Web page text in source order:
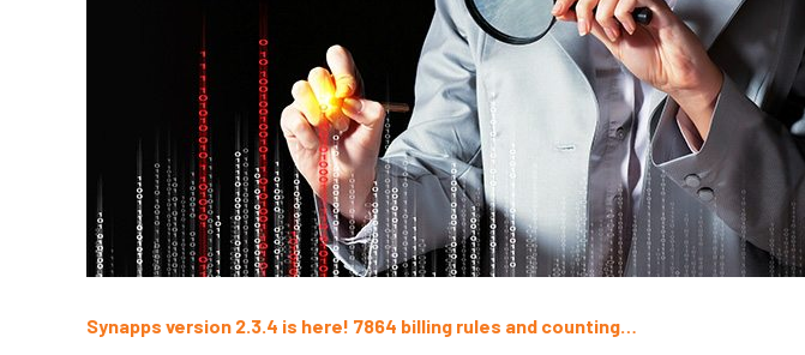
Synapps version 2.3.4 is here! 7864 billing rules and counting…